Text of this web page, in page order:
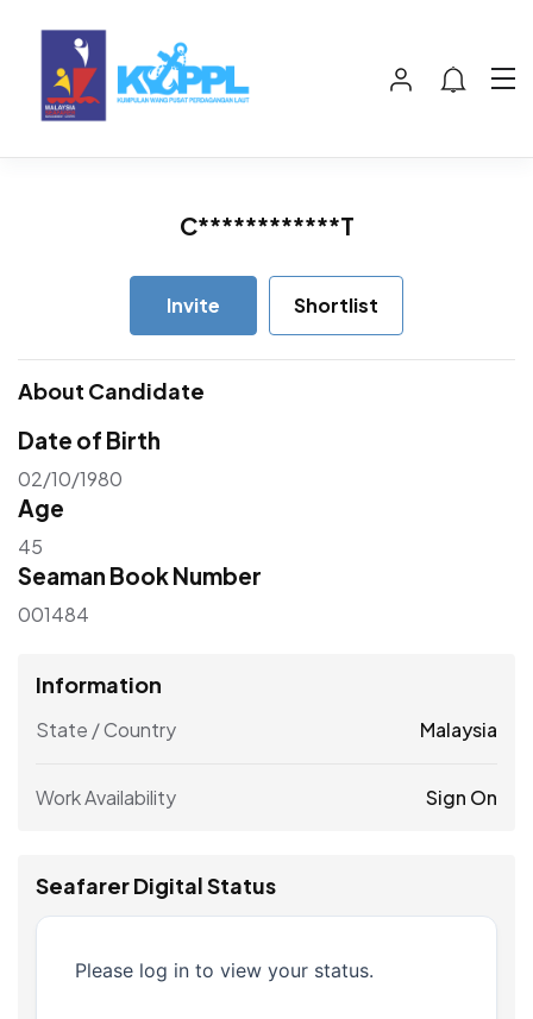
C************T
Invite Shortlist
About Candidate
Date of Birth
02/10/1980
Age
45
Seaman Book Number
001484
Information
State / Country Malaysia
Work Availability Sign On
Seafarer Digital Status
Please log in to view your status.